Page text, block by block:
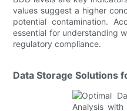
values suggest a higher
potential contamination.
essential for understanding
regulatory compliance.
Data Storage Solutions